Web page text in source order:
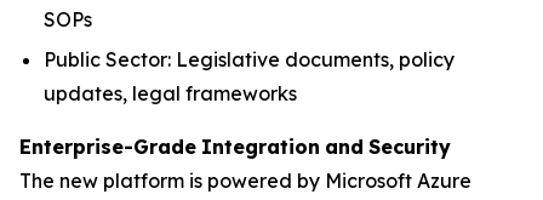
SOPs
Public Sector: Legislative documents, policy
updates, legal frameworks
Enterprise-Grade Integration and Security
The new platform is powered by Microsoft Azure